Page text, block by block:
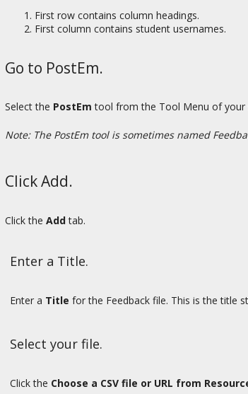
First row contains column headings.
First column contains student usernames.
Go to PostEm.
Select the PostEm tool from the Tool Menu of your
Note: The PostEm tool is sometimes named
Click Add.
Click the Addtab.
Enter a Title.
Enter a Title for the Feedback file. This is the title
Select your file.
Click the Choose a CSV file or URL from